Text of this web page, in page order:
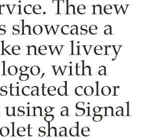
The new
showcase a
new livery
with a
color
a Signal
shade